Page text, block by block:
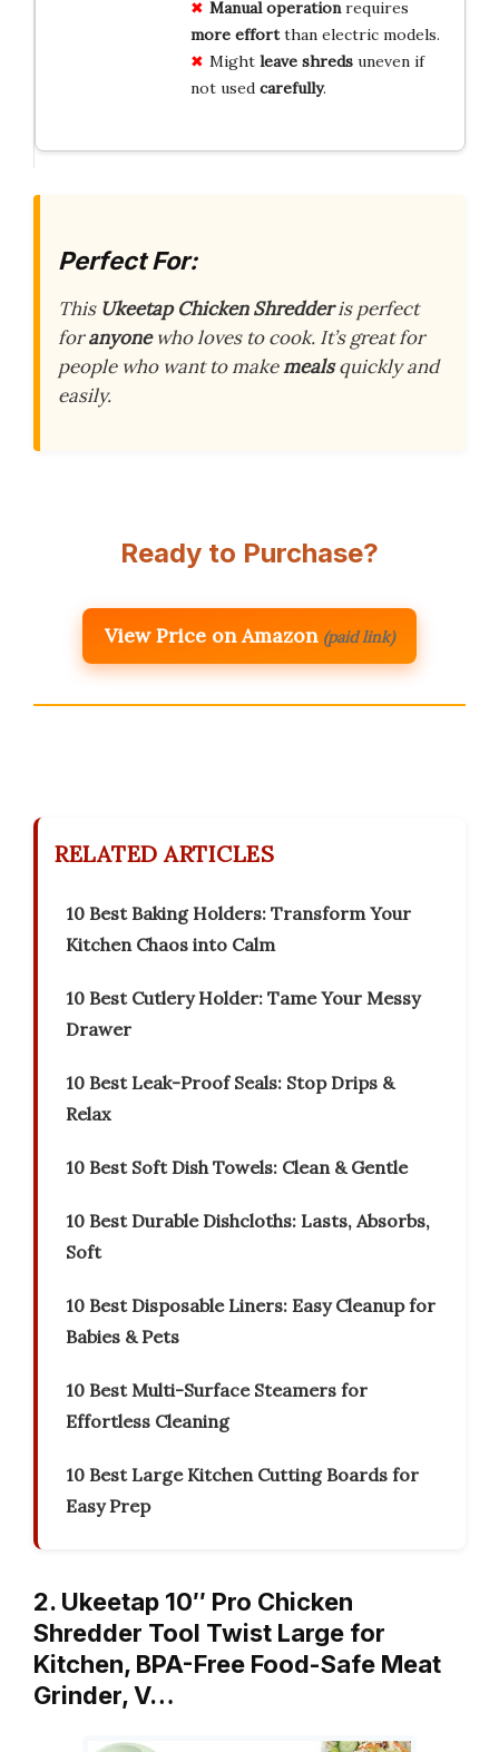
Manual operationrequires
more effortthan electric models.
Might leave shredsuneven if
not used carefully.
Perfect For:
This Ukeetap Chicken Shredderis perfect
foranyonewho loves to cook. It’s great for
people who want to makemealsquickly and
easily.
Ready to Purchase?
View Price on Amazon (paid link)
RELATED ARTICLES
10 Best Baking Holders: Transform Your
Kitchen Chaos into Calm
10 Best Cutlery Holder: Tame Your Messy
Drawer
10 Best Leak-Proof Seals: Stop Drips &
Relax
10 Best Soft Dish Towels: Clean & Gentle
10 Best Durable Dishcloths: Lasts, Absorbs,
Soft
10 Best Disposable Liners: Easy Cleanup for
Babies & Pets
10 Best Multi-Surface Steamers for
Effortless Cleaning
10 Best Large Kitchen Cutting Boards for
Easy Prep
2. Ukeetap 10″ Pro Chicken
Shredder Tool Twist Large for
Kitchen, BPA-Free Food-Safe Meat
Grinder, V…